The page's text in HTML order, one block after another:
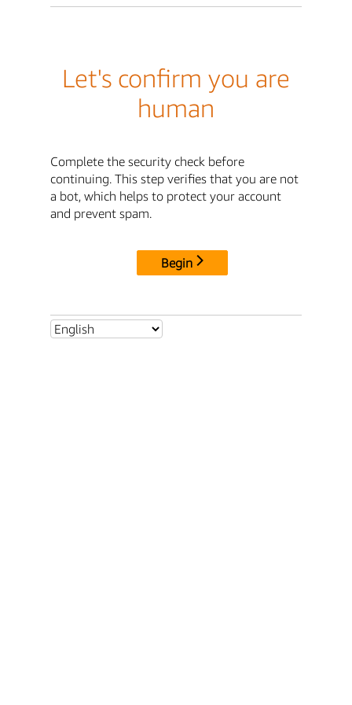
Let's confirm you are
human
Complete the security check before
continuing. This step verifies that you are not
a bot, which helps to protect your account
and prevent spam.
Begin